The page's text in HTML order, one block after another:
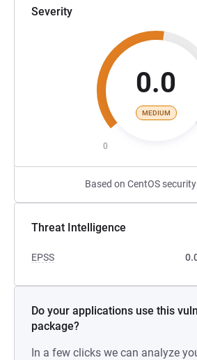
Severity
0.0
MEDIUM
0
Based on CentOS
Threat Intelligence
EPSS
Do your applications use this
package?
In a few clicks we can analyze